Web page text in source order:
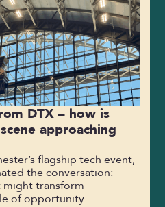
DTX – how is
approaching
flagship tech event,
the conversation:
transform
of opportunity